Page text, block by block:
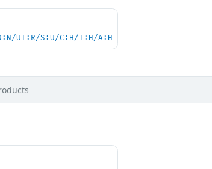
UI:R/S:U/C:H/I:H/A:H